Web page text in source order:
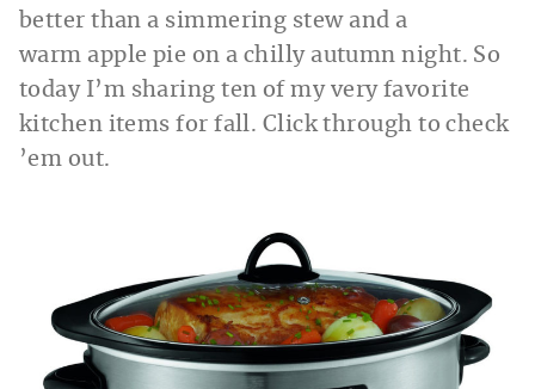
better than a simmering stew and a
warm apple pie on a chilly autumn night. So
today I’m sharing ten of my very favorite
kitchen items for fall. Click through to check
’em out.